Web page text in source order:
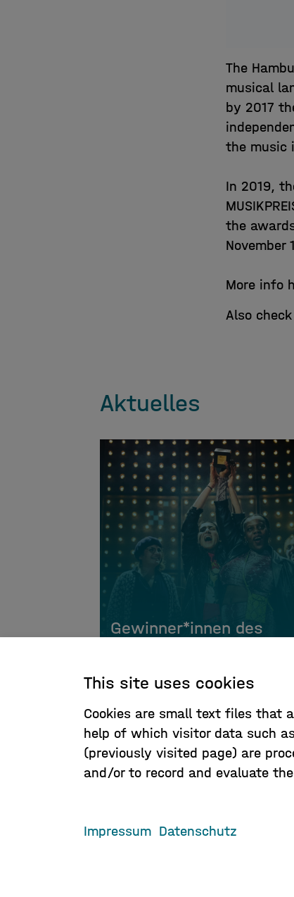
The
musical
by 2017
the music
In 2019,
the
November
More info
Also
Aktuelles
Gewinner*innen des
This site uses cookies
Cookies are small text files that
help of which visitor data such
(previously visited page) are
and/or to record and evaluate
Impressum Datenschutz